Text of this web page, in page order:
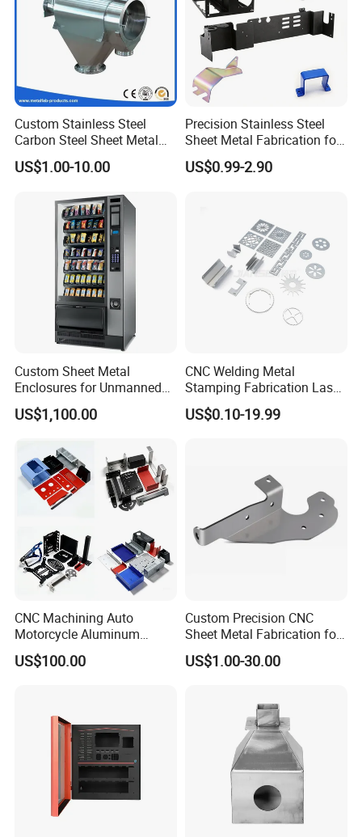
Custom Stainless Steel
Carbon Steel Sheet Metal
Bending Welding
Fabrication Parts
US$1.00-10.00
Precision Stainless Steel
Sheet Metal Fabrication for
Custom Metal Components
US$0.99-2.90
Custom Sheet Metal
Enclosures for Unmanned
Vending Machines
US$1,100.00
CNC Welding Metal
Stamping Fabrication Laser
Cutting Parts Service
US$0.10-19.99
CNC Machining Auto
Motorcycle Aluminum
Stainless Steel Car Tube
Pipe Laser Cutting Bending
Sheet Metal Part
US$100.00
Custom Precision CNC
Sheet Metal Fabrication for
Industrial Parts
US$1.00-30.00